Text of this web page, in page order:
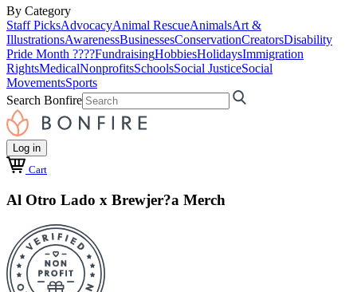
By Category
Staff PicksAdvocacyAnimal RescueAnimalsArt &
IllustrationsAwarenessBusinessesConservationCreatorsDisability
Pride Month ????FundraisingHobbiesHolidaysImmigration
RightsMedicalNonprofitsSchoolsSocial JusticeSocial
MovementsSports
Search Bonfire
Log in
Cart
Al Otro Lado x Brewjer?a Merch